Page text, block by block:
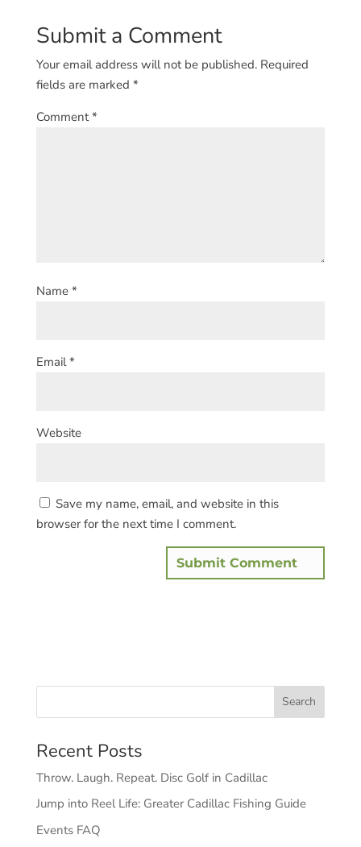
Submit a Comment
Your email address will not be published. Required
fields are marked *
Comment*
Name *
Email*
Website
Save my name, email, and website in this
browser for the next time I comment.
Recent Posts
Throw. Laugh. Repeat. Disc Golf in Cadillac
Jump into Reel Life: Greater Cadillac Fishing Guide
Events FAQ